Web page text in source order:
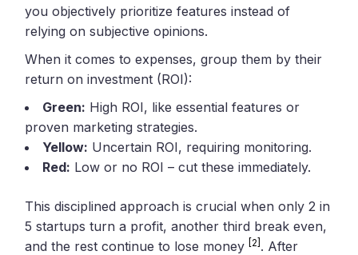
you objectively prioritize features instead of
relying on subjective opinions.
When it comes to expenses, group them by their
return on investment (ROI):
Green: High ROI, like essential features or
proven marketing strategies.
Yellow: Uncertain ROI, requiring monitoring.
Red: Low or no ROI – cut these immediately.
This disciplined approach is crucial when only 2 in
5 startups turn a profit, another third break even,
and the rest continue to lose money[2] . After